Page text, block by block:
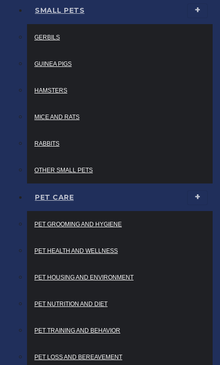
SMALL PETS
GERBILS
GUINEA PIGS
HAMSTERS
MICE AND RATS
RABBITS
OTHER SMALL PETS
PET CARE
PET GROOMING AND HYGIENE
PET HEALTH AND WELLNESS
PET HOUSING AND ENVIRONMENT
PET NUTRITION AND DIET
PET TRAINING AND BEHAVIOR
PET LOSS AND BEREAVEMENT